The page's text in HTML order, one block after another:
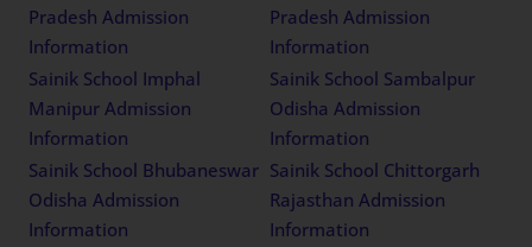
Pradesh Admission
Information
Pradesh Admission
Information
Sainik School Imphal
Manipur Admission
Information
Sainik School Sambalpur
Odisha Admission
Information
Sainik School Bhubaneswar
Odisha Admission
Information
Sainik School Chittorgarh
Rajasthan Admission
Information